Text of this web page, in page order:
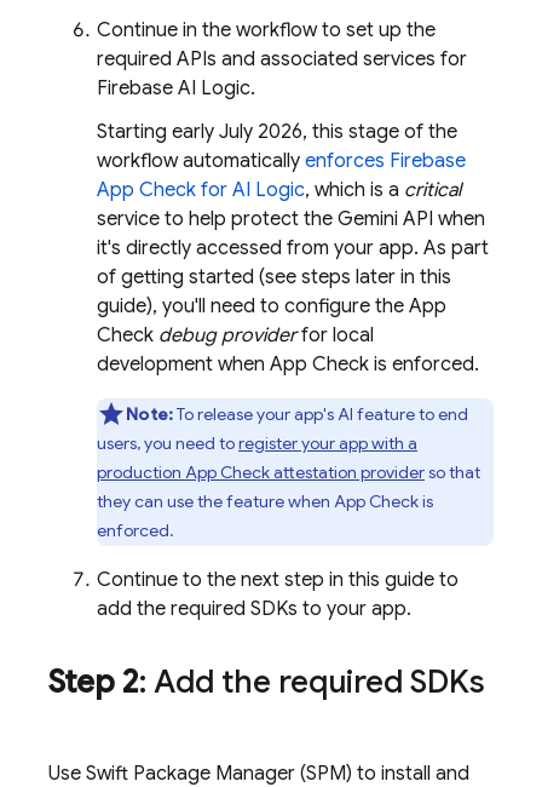
Continue in the workflow to set up the
required APIs and associated services for
Firebase AI Logic.
Starting early July 2026, this stage of the
workflow automatically enforces Firebase
App Check for AI Logic, which is a critical
service to help protect the Gemini API when
it's directly accessed from your app. As part
of getting started (see steps later in this
guide), you'll need to configure the App
Check debug providerfor local
development when App Check is enforced.
Note:To release your app's AI feature to end
users, you need toregister your app with a
production App Checkattestation providerso that
they can use the feature when App Checkis
enforced.
Continue to the next step in this guide to
add the required SDKs to your app.
Step 2: Add the required SDKs
Use Swift Package Manager (SPM) to install and